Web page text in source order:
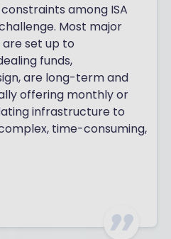
among ISA
Most major
set up to
funds,
are long-term and
offering monthly or
infrastructure to
time-consuming,